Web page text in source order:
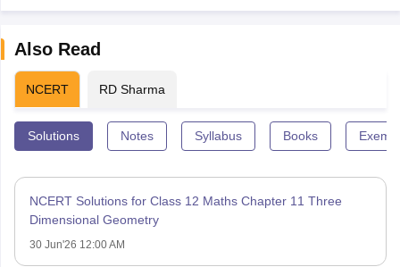
Also Read
NCERT RD Sharma
Solutions Notes Syllabus Books
NCERT Solutions for Class 12 Maths Chapter 11 Three
Dimensional Geometry
30 Jun'26 12:00 AM